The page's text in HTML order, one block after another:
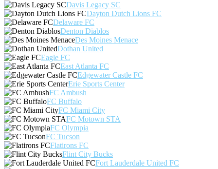
Davis Legacy SC
Dayton Dutch Lions FC
Delaware FC
Denton Diablos
Des Moines Menace
Dothan United
Eagle FC
East Atlanta FC
Edgewater Castle FC
Erie Sports Center
FC Ambush
FC Buffalo
FC Miami City
FC Motown STA
FC Olympia
FC Tucson
Flatirons FC
Flint City Bucks
Fort Lauderdale United FC